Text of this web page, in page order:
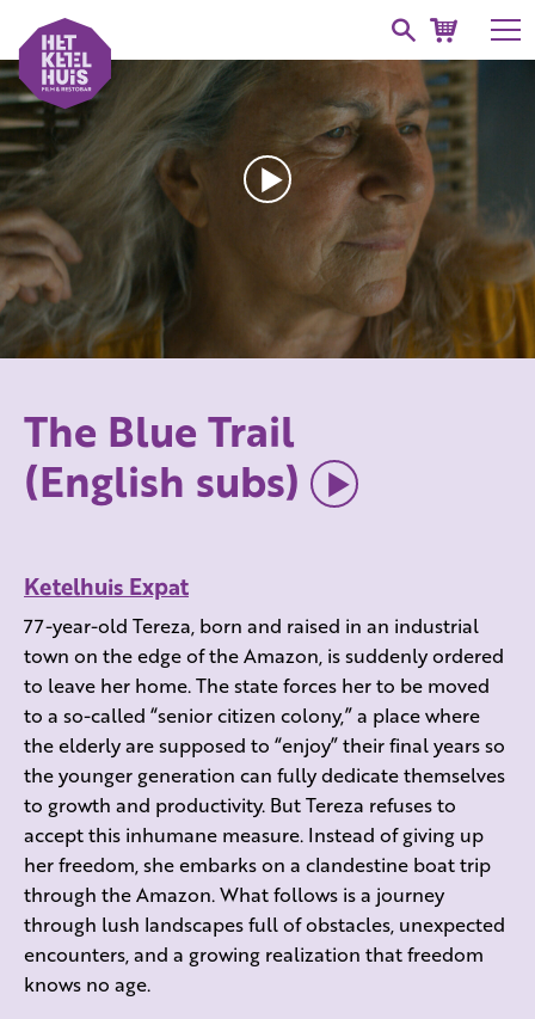
The Blue Trail
(English subs)
Ketelhuis Expat
77-year-old Tereza, born and raised in an industrial
town on the edge of the Amazon, is suddenly ordered
to leave her home. The state forces her to be moved
to a so-called “senior citizen colony,” a place where
the elderly are supposed to “enjoy” their final years so
the younger generation can fully dedicate themselves
to growth and productivity. But Tereza refuses to
accept this inhumane measure. Instead of giving up
her freedom, she embarks on a clandestine boat trip
through the Amazon. What follows is a journey
through lush landscapes full of obstacles, unexpected
encounters, and a growing realization that freedom
knows no age.